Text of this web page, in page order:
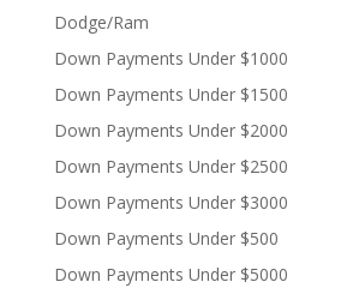
Dodge/Ram
Down Payments Under $1000
Down Payments Under $1500
Down Payments Under $2000
Down Payments Under $2500
Down Payments Under $3000
Down Payments Under $500
Down Payments Under $5000